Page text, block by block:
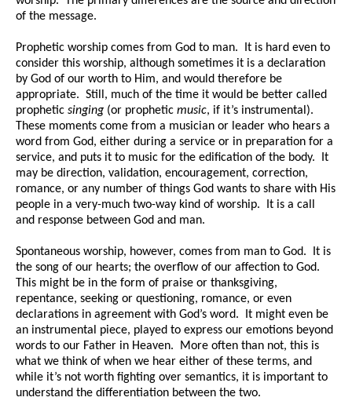
of the message.
Prophetic worship comes from God to man. It is hard even to
consider this worship, although sometimes it is a declaration
by God of our worth to Him, and would therefore be
appropriate. Still, much of the time it would be better called
prophetic singing (or prophetic music, if it’s instrumental).
These moments come from a musician or leader who hears a
word from God, either during a service or in preparation for a
service, and puts it to music for the edification of the body. It
may be direction, validation, encouragement, correction,
romance, or any number of things God wants to share with His
people in a very-much two-way kind of worship. It is a call
and response between God and man.
Spontaneous worship, however, comes from man to God. It is
the song of our hearts; the overflow of our affection to God.
This might be in the form of praise or thanksgiving,
repentance, seeking or questioning, romance, or even
declarations in agreement with God’s word. It might even be
an instrumental piece, played to express our emotions beyond
words to our Father in Heaven. More often than not, this is
what we think of when we hear either of these terms, and
while it’s not worth fighting over semantics, it is important to
understand the differentiation between the two.